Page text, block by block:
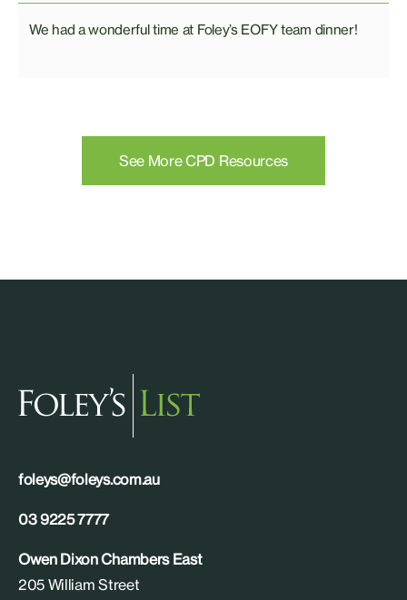
We had a wonderful time at Foley’s EOFY team dinner!
See More CPD Resources
foleys@foleys.com.au
03 9225 7777
Owen Dixon Chambers East
205 William Street